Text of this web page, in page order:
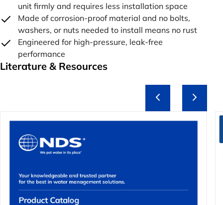
unit firmly and requires less installation space
Made of corrosion-proof material and no bolts,
washers, or nuts needed to install means no rust
Engineered for high-pressure, leak-free
performance
Literature & Resources